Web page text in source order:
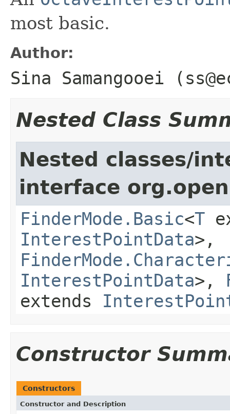
most basic.
Author:
Sina Samangooei
Nested Class
Nested classes/
interface
FinderMode.Basic<T
InterestPointData>,
InterestPointData>,
extends
Constructor
Constructors
Constructor and Description